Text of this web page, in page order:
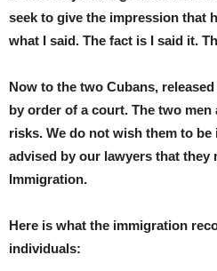
seek to give the impression that
what I said. The fact is I said it.
Now to the two Cubans,
by order of a court. The two
risks. We do not wish them to be
advised by our lawyers that they
Immigration.
Here is what the immigration
individuals: